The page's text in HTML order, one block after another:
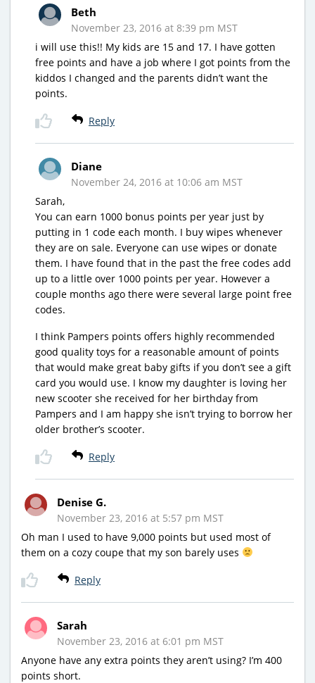
Beth
November 23, 2016 at 8:39 pm MST
i will use this!! My kids are 15 and 17. I have gotten
free points and have a job where I got points from the
kiddos I changed and the parents didn’t want the
points.
Reply
Diane
November 24, 2016 at 10:06 am MST
Sarah,
You can earn 1000 bonus points per year just by
putting in 1 code each month. I buy wipes whenever
they are on sale. Everyone can use wipes or donate
them. I have found that in the past the free codes add
up to a little over 1000 points per year. However a
couple months ago there were several large point free
codes.
I think Pampers points offers highly recommended
good quality toys for a reasonable amount of points
that would make great baby gifts if you don’t see a gift
card you would use. I know my daughter is loving her
new scooter she received for her birthday from
Pampers and I am happy she isn’t trying to borrow her
older brother’s scooter.
Reply
Denise G.
November 23, 2016 at 5:57 pm MST
Oh man I used to have 9,000 points but used most of
them on a cozy coupe that my son barely uses
Reply
Sarah
November 23, 2016 at 6:01 pm MST
Anyone have any extra points they aren’t using? I’m 400
points short.